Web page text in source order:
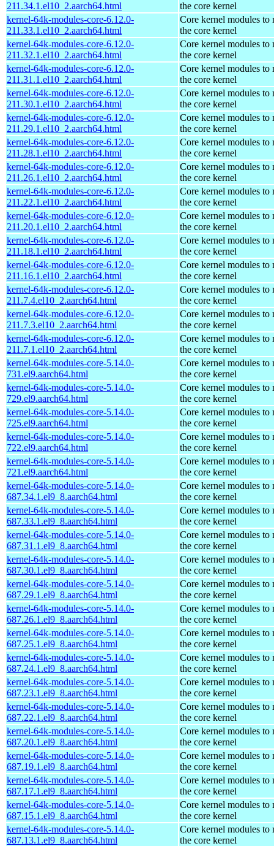
211.34.1.el10_2.aarch64.html
the core kernel
kernel-64k-modules-core-6.12.0-
211.33.1.el10_2.aarch64.html
Core kernel modules to
the core kernel
kernel-64k-modules-core-6.12.0-
211.32.1.el10_2.aarch64.html
Core kernel modules to
the core kernel
kernel-64k-modules-core-6.12.0-
211.31.1.el10_2.aarch64.html
Core kernel modules to
the core kernel
kernel-64k-modules-core-6.12.0-
211.30.1.el10_2.aarch64.html
Core kernel modules to
the core kernel
kernel-64k-modules-core-6.12.0-
211.29.1.el10_2.aarch64.html
Core kernel modules to
the core kernel
kernel-64k-modules-core-6.12.0-
211.28.1.el10_2.aarch64.html
Core kernel modules to
the core kernel
kernel-64k-modules-core-6.12.0-
211.26.1.el10_2.aarch64.html
Core kernel modules to
the core kernel
kernel-64k-modules-core-6.12.0-
211.22.1.el10_2.aarch64.html
Core kernel modules to
the core kernel
kernel-64k-modules-core-6.12.0-
211.20.1.el10_2.aarch64.html
Core kernel modules to
the core kernel
kernel-64k-modules-core-6.12.0-
211.18.1.el10_2.aarch64.html
Core kernel modules to
the core kernel
kernel-64k-modules-core-6.12.0-
211.16.1.el10_2.aarch64.html
Core kernel modules to
the core kernel
kernel-64k-modules-core-6.12.0-
211.7.4.el10_2.aarch64.html
Core kernel modules to
the core kernel
kernel-64k-modules-core-6.12.0-
211.7.3.el10_2.aarch64.html
Core kernel modules to
the core kernel
kernel-64k-modules-core-6.12.0-
211.7.1.el10_2.aarch64.html
Core kernel modules to
the core kernel
kernel-64k-modules-core-5.14.0-
731.el9.aarch64.html
Core kernel modules to
the core kernel
kernel-64k-modules-core-5.14.0-
729.el9.aarch64.html
Core kernel modules to
the core kernel
kernel-64k-modules-core-5.14.0-
725.el9.aarch64.html
Core kernel modules to
the core kernel
kernel-64k-modules-core-5.14.0-
722.el9.aarch64.html
Core kernel modules to
the core kernel
kernel-64k-modules-core-5.14.0-
721.el9.aarch64.html
Core kernel modules to
the core kernel
kernel-64k-modules-core-5.14.0-
687.34.1.el9_8.aarch64.html
Core kernel modules to
the core kernel
kernel-64k-modules-core-5.14.0-
687.33.1.el9_8.aarch64.html
Core kernel modules to
the core kernel
kernel-64k-modules-core-5.14.0-
687.31.1.el9_8.aarch64.html
Core kernel modules to
the core kernel
kernel-64k-modules-core-5.14.0-
687.30.1.el9_8.aarch64.html
Core kernel modules to
the core kernel
kernel-64k-modules-core-5.14.0-
687.29.1.el9_8.aarch64.html
Core kernel modules to
the core kernel
kernel-64k-modules-core-5.14.0-
687.26.1.el9_8.aarch64.html
Core kernel modules to
the core kernel
kernel-64k-modules-core-5.14.0-
687.25.1.el9_8.aarch64.html
Core kernel modules to
the core kernel
kernel-64k-modules-core-5.14.0-
687.24.1.el9_8.aarch64.html
Core kernel modules to
the core kernel
kernel-64k-modules-core-5.14.0-
687.23.1.el9_8.aarch64.html
Core kernel modules to
the core kernel
kernel-64k-modules-core-5.14.0-
687.22.1.el9_8.aarch64.html
Core kernel modules to
the core kernel
kernel-64k-modules-core-5.14.0-
687.20.1.el9_8.aarch64.html
Core kernel modules to
the core kernel
kernel-64k-modules-core-5.14.0-
687.19.1.el9_8.aarch64.html
Core kernel modules to
the core kernel
kernel-64k-modules-core-5.14.0-
687.17.1.el9_8.aarch64.html
Core kernel modules to
the core kernel
kernel-64k-modules-core-5.14.0-
687.15.1.el9_8.aarch64.html
Core kernel modules to
the core kernel
kernel-64k-modules-core-5.14.0-
687.13.1.el9_8.aarch64.html
Core kernel modules to
the core kernel